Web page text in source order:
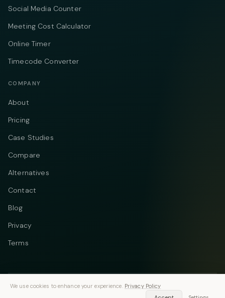
Social Media Counter
Meeting Cost Calculator
Online Timer
Timecode Converter
COMPANY
About
Pricing
Case Studies
Compare
Alternatives
Contact
Blog
Privacy
Terms
© 2026 Vastflow. All rights reserved. TelegramInstagram
We use cookies to enhance your experience. Privacy Policy